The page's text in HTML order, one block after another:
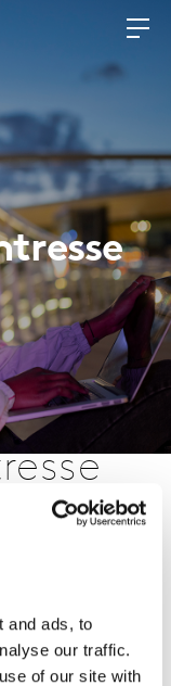
and ads, to
our traffic.
of our site with